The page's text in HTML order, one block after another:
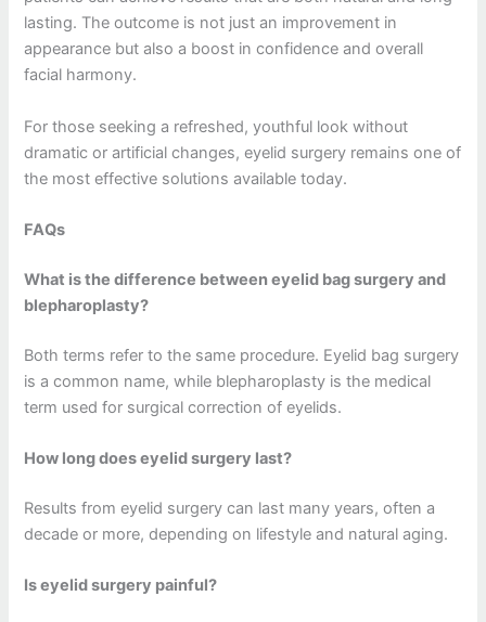
lasting. The outcome is not just an improvement in
appearance but also a boost in confidence and overall
facial harmony.
For those seeking a refreshed, youthful look without
dramatic or artificial changes, eyelid surgery remains one of
the most effective solutions available today.
FAQs
What is the difference between eyelid bag surgery and
blepharoplasty?
Both terms refer to the same procedure. Eyelid bag surgery
is a common name, while blepharoplasty is the medical
term used for surgical correction of eyelids.
How long does eyelid surgery last?
Results from eyelid surgery can last many years, often a
decade or more, depending on lifestyle and natural aging.
Is eyelid surgery painful?